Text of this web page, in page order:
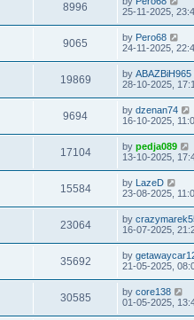
8996
25-11-2025,
9065 by Pero68
24-11-2025,
19869 by ABAZBiH965
28-10-2025,
9694 by dzenan74
16-10-2025,
17104 by pedja089
13-10-2025,
15584 by LazeD
23-08-2025,
23064 by
16-07-2025,
35692 by
21-05-2025,
30585 by core138
01-05-2025,